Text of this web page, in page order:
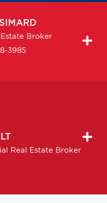
SIMARD
Broker
3985
Real Estate Broker